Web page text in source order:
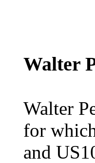
Walter
Walter
for
and